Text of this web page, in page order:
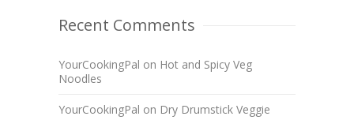
Recent Comments
YourCookingPal on Hot and Spicy Veg
Noodles
YourCookingPal on Dry Drumstick Veggie